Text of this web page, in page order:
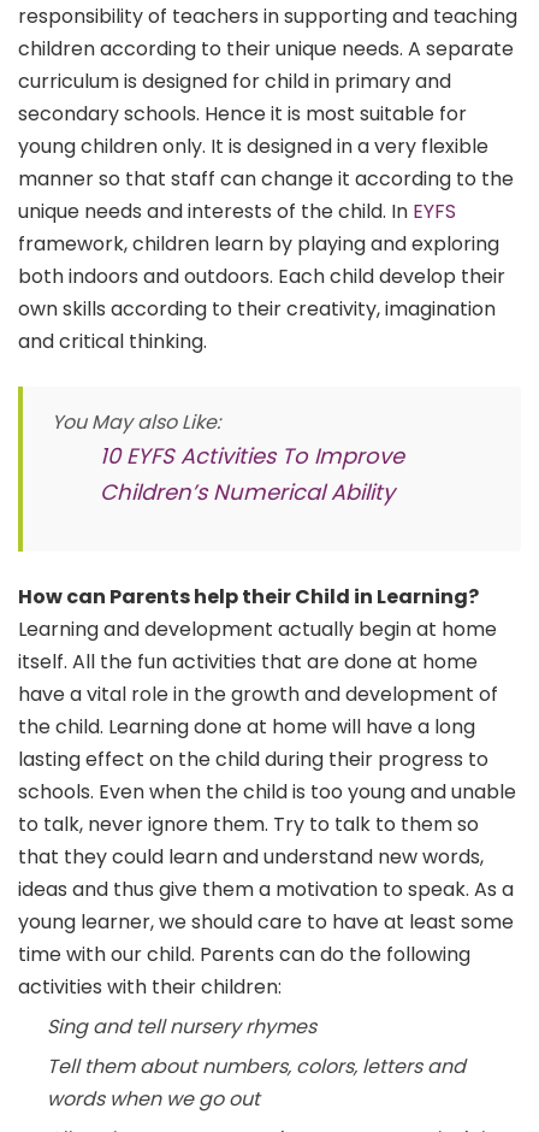
responsibility of teachers in supporting and teaching
children according to their unique needs. A separate
curriculum is designed for child in primary and
secondary schools. Hence it is most suitable for
young children only. It is designed in a very flexible
manner so that staff can change it according to the
unique needs and interests of the child. In EYFS
framework, children learn by playing and exploring
both indoors and outdoors. Each child develop their
own skills according to their creativity, imagination
and critical thinking.
You May also Like:
10 EYFS Activities To Improve
Children’s Numerical Ability
How can Parents help their Child in Learning?
Learning and development actually begin at home
itself. All the fun activities that are done at home
have a vital role in the growth and development of
the child. Learning done at home will have a long
lasting effect on the child during their progress to
schools. Even when the child is too young and unable
to talk, never ignore them. Try to talk to them so
that they could learn and understand new words,
ideas and thus give them a motivation to speak. As a
young learner, we should care to have at least some
time with our child. Parents can do the following
activities with their children:
Sing and tell nursery rhymes
Tell them about numbers, colors, letters and
words when we go out